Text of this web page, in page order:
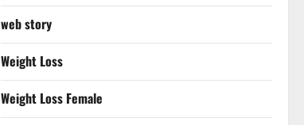
web story
Weight Loss
Weight Loss Female